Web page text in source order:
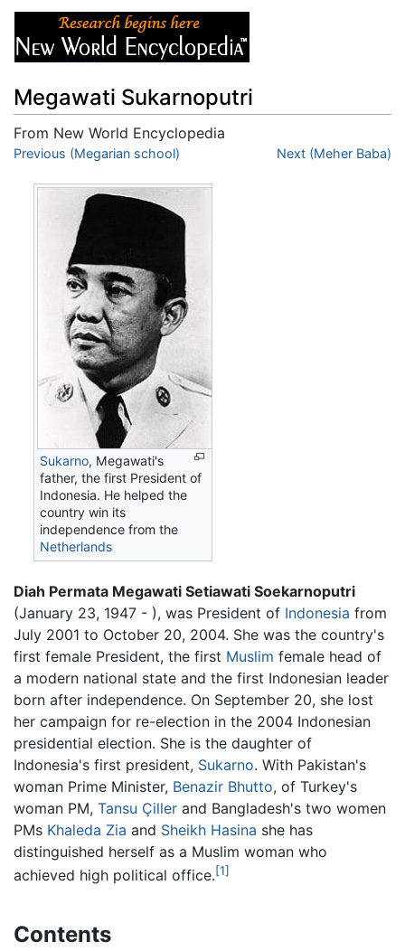
Megawati Sukarnoputri
From New World Encyclopedia
Jump to:navigation,search
Previous (Megarian school) Next (Meher Baba)
Sukarno, Megawati's
father, the first President of
Indonesia. He helped the
country win its
independence from the
Netherlands
Diah Permata Megawati Setiawati Soekarnoputri
(January 23, 1947 - ), was President of Indonesia from
July 2001 to October 20, 2004. She was the country's
first female President, the first Muslim female head of
a modern national state and the first Indonesian leader
born after independence. On September 20, she lost
her campaign for re-election in the 2004 Indonesian
presidential election. She is the daughter of
Indonesia's first president, Sukarno. With Pakistan's
woman Prime Minister, Benazir Bhutto, of Turkey's
woman PM, Tansu Çiller and Bangladesh's two women
PMs Khaleda Zia and Sheikh Hasina she has
distinguished herself as a Muslim woman who
achieved high political office.[1]
Contents